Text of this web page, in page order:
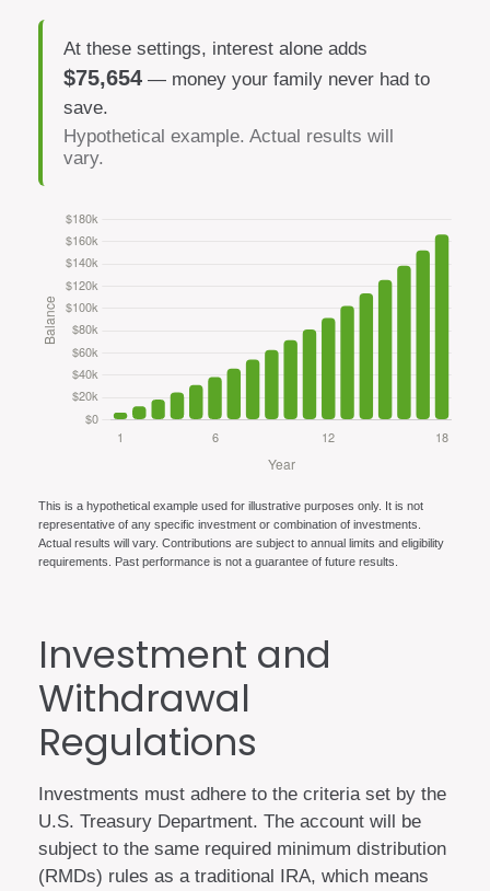
At these settings, interest alone adds
$75,654— money your family never had to
save.
Hypothetical example. Actual results will
vary.
This is a hypothetical example used for illustrative purposes only. It is not
representative of any specific investment or combination of investments.
Actual results will vary. Contributions are subject to annual limits and eligibility
requirements. Past performance is not a guarantee of future results.
Investment and
Withdrawal
Regulations
Investments must adhere to the criteria set by the
U.S. Treasury Department. The account will be
subject to the same required minimum distribution
(RMDs) rules as a traditional IRA, which means